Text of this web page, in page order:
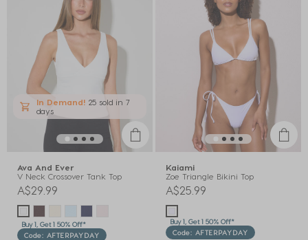
In Demand! 25 sold in 7
days
Ava And Ever
V Neck Crossover Tank Top
A$29.99
Buy 1, Get 1 50% Off*
Code: AFTERPAYDAY
Kaiami
Zoe Triangle Bikini Top
A$25.99
Buy 1, Get 1 50% Off*
Code: AFTERPAYDAY